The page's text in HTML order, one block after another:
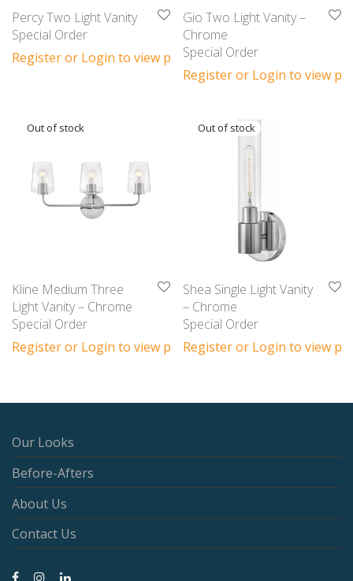
Percy Two Light Vanity
Special Order
Register or Login to view prices
Gio Two Light Vanity –
Chrome
Special Order
Register or Login to view
Kline Medium Three
Light Vanity – Chrome
Special Order
Register or Login to view prices
Shea Single Light Vanity
– Chrome
Special Order
Register or Login to view
Our Looks
Before-Afters
About Us
Contact Us